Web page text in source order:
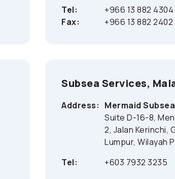
Tel:
+966 13 882 4304
Fax:
+966 13 882 2402
Subsea Services,
Address: Mermaid
Suite D-16-8,
2, Jalan Kerinchi,
Lumpur, Wilayah
Tel:
+603 7932 3235